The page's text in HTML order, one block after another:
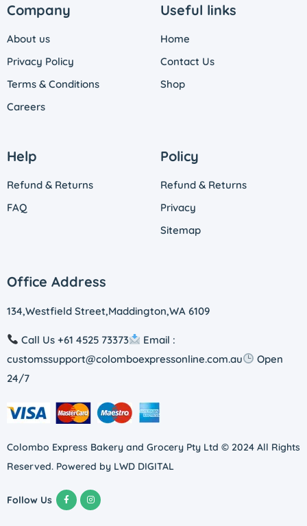
Company
About us
Privacy Policy
Terms & Conditions
Careers
Useful links
Home
Contact Us
Shop
Help
Refund & Returns
FAQ
Policy
Refund & Returns
Privacy
Sitemap
Office Address
134,Westfield Street,Maddington,WA 6109
Call Us +61 4525 73373
Email :
customssupport@colomboexpressonline.com.au
Open
24/7
Colombo Express Bakery and Grocery Pty Ltd © 2024 All Rights
Reserved. Powered by LWD DIGITAL
Follow Us